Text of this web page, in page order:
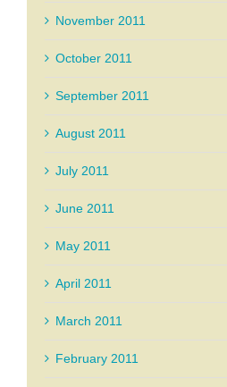
November 2011
October 2011
September 2011
August 2011
July 2011
June 2011
May 2011
April 2011
March 2011
February 2011